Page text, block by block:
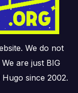
We do not
are just BIG
since 2002.